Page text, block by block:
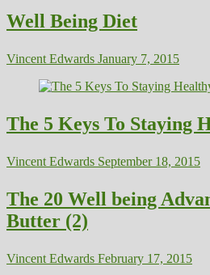
Well Being Diet
Vincent Edwards January 7, 2015
The 5 Keys To Staying
Vincent Edwards September 18, 2015
The 20 Well being
Butter (2)
Vincent Edwards February 17, 2015